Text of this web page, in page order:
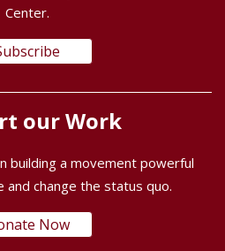
Center.
our Work
building a movement powerful
and change the status quo.
Now